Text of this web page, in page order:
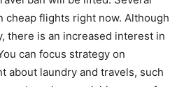
cheap flights right now. Although
there is an increased interest in
can focus strategy on
about laundry and travels, such